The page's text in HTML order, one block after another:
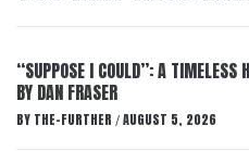
“SUPPOSE I COULD”: A TIMELESS
BY DAN FRASER
BY THE-FURTHER / AUGUST 5, 2026